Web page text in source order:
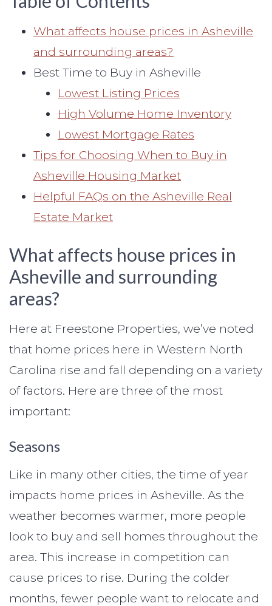
What affects house prices in Asheville
and surrounding areas?
Best Time to Buy in Asheville
Lowest Listing Prices
High Volume Home Inventory
Lowest Mortgage Rates
Tips for Choosing When to Buy in
Asheville Housing Market
Helpful FAQs on the Asheville Real
Estate Market
What affects house prices in
Asheville and surrounding
areas?
Here at Freestone Properties, we’ve noted
that home prices here in Western North
Carolina rise and fall depending on a variety
of factors. Here are three of the most
important:
Seasons
Like in many other cities, the time of year
impacts home prices in Asheville. As the
weather becomes warmer, more people
look to buy and sell homes throughout the
area. This increase in competition can
cause prices to rise. During the colder
months, fewer people want to relocate and